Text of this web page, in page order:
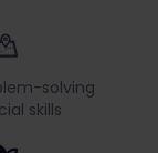
solving
skills